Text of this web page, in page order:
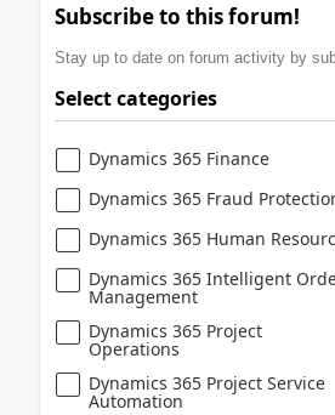
Subscribe to this forum!
Stay up to date on forum activity by
Select categories
Dynamics 365 Finance
Dynamics 365 Fraud
Dynamics 365 Human
Dynamics 365 Intelligent
Management
Dynamics 365 Project
Operations
Dynamics 365 Project Service
Automation